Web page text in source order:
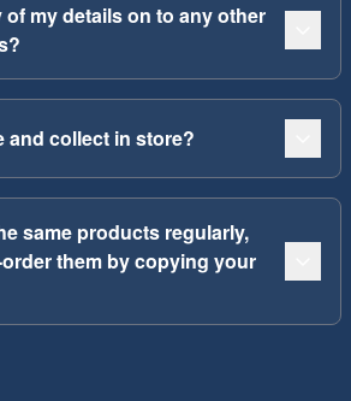
my details on to any other
and collect in store?
same products regularly,
them by copying your